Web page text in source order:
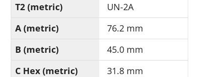
T2 (metric)
UN-2A
A (metric)
76.2 mm
B (metric)
45.0 mm
C Hex (metric)
31.8 mm